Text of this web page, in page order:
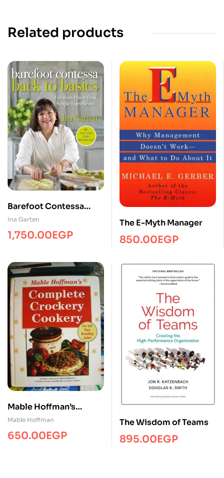
Related products
Barefoot Contessa
Back to Basics
Ina Garten
1,750.00EGP
The E-Myth Manager
850.00EGP
Mable Hoffman’s
Complete Crockery
Cookery
Mable Hoffman
650.00EGP
The Wisdom of Teams
895.00EGP